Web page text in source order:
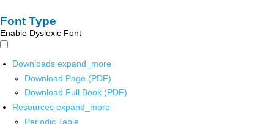
Font Type
Enable Dyslexic Font
Downloads expand_more
Download Page (PDF)
Download Full Book (PDF)
Resources expand_more
Periodic Table